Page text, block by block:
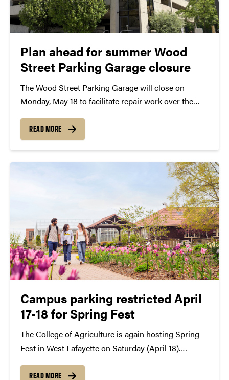
Plan ahead for summer Wood
Street Parking Garage closure
The Wood Street Parking Garage will close on
Monday, May 18 to facilitate repair work over the
semester in August. Faculty, staff, select students
and campus visitors should plan ahead...
READ MORE
Campus parking restricted April
17-18 for Spring Fest
The College of Agriculture is again hosting Spring
Fest in West Lafayette on Saturday (April 18).
of the event with one parking lot also closed the
READ MORE